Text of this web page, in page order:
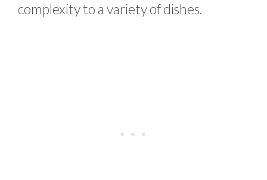
complexity to a variety of dishes.